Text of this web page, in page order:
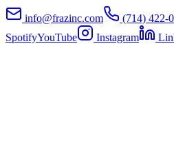
info@frazinc.com
(714) 422-
SpotifyYouTube Instagram